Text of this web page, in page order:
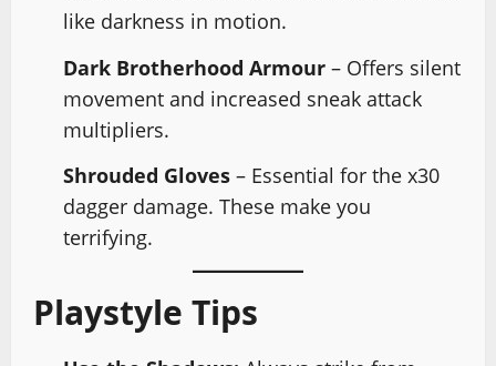
like darkness in motion.
Dark Brotherhood Armour – Offers silent
movement and increased sneak attack
multipliers.
Shrouded Gloves – Essential for the x30
dagger damage. These make you
terrifying.
Playstyle Tips